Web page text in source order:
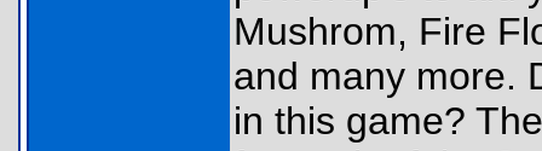
Mushrom, Fire
and many more.
in this game?